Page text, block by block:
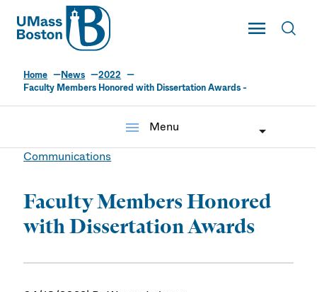
UMass
Toggle Main
UMass Boston
Home News
2022
Faculty Members Honored with Dissertation Awards -
menu
Menu
Communications
Faculty Members Honored
with Dissertation Awards